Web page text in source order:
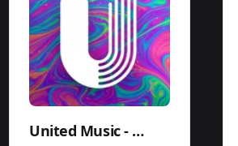
United Music - Soundtrack - Movies Pop